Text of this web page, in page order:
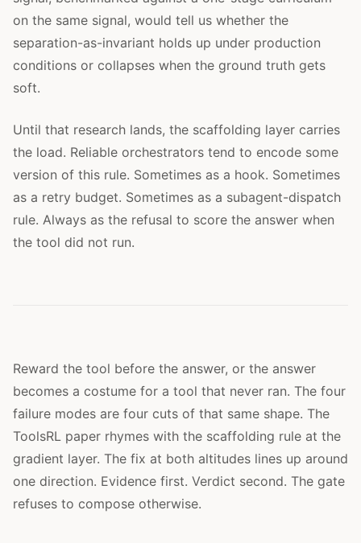
on the same signal, would tell us whether the
separation-as-invariant holds up under production
conditions or collapses when the ground truth gets
soft.
Until that research lands, the scaffolding layer carries
the load. Reliable orchestrators tend to encode some
version of this rule. Sometimes as a hook. Sometimes
as a retry budget. Sometimes as a subagent-dispatch
rule. Always as the refusal to score the answer when
the tool did not run.
Reward the tool before the answer, or the answer
becomes a costume for a tool that never ran. The four
failure modes are four cuts of that same shape. The
ToolsRL paper rhymes with the scaffolding rule at the
gradient layer. The fix at both altitudes lines up around
one direction. Evidence first. Verdict second. The gate
refuses to compose otherwise.